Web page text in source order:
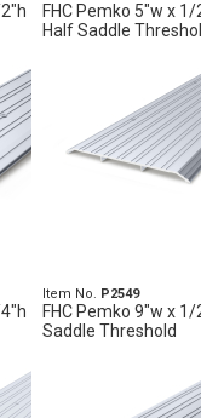
FHC Pemko 5"w x 1/
Half Saddle
Item No. P2549
FHC Pemko 9"w x 1/
Saddle Threshold